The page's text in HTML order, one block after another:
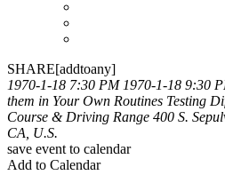
SHARE[addtoany]
1970-1-18 7:30 PM 1970-1-18 9:30
them in Your Own Routines Testing
Course & Driving Range 400 S.
CA, U.S.
save event to calendar
Add to Calendar